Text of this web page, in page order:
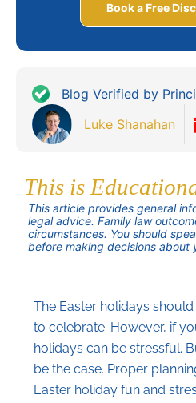
Book a Free
Blog Verified by
Luke Shanahan
This is
This article provides general
legal advice. Family law
circumstances. You should
before making decisions about
The Easter holidays
to celebrate. However, if
holidays can be stressful.
be the case. Proper
Easter holiday fun and